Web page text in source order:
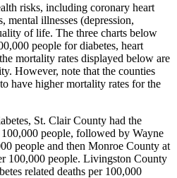
risks, including coronary heart
mental illnesses (depression,
of life. The three charts below
people for diabetes, heart
mortality rates displayed below are
However, note that the counties
have higher mortality rates for the
St. Clair County had the
100,000 people, followed by Wayne
people and then Monroe County at
100,000 people. Livingston County
related deaths per 100,000